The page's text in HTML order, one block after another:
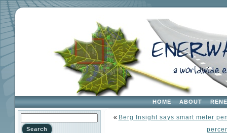
HOME ABOUT
« Berg Insight says smart meter